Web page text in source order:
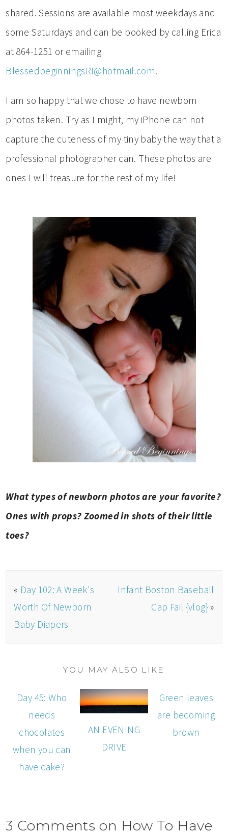
shared. Sessions are available most weekdays and
some Saturdays and can be booked by calling Erica
at 864-1251 or emailing
BlessedbeginningsRI@hotmail.com.
I am so happy that we chose to have newborn
photos taken. Try as I might, my iPhone can not
capture the cuteness of my tiny baby the way that a
professional photographer can. These photos are
ones I will treasure for the rest of my life!
What types of newborn photos are your favorite?
Ones with props? Zoomed in shots of their little
toes?
« Day 102: A Week's
Worth Of Newborn
Baby Diapers
Infant Boston Baseball
Cap Fail {vlog} »
YOU MAY ALSO LIKE
Day 45: Who
needs
chocolates
when you can
have cake?
AN EVENING
DRIVE
Green leaves
are becoming
brown
3 Comments on How To Have